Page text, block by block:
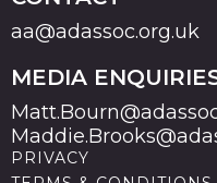
aa@adassoc.org.uk
MEDIA
PRIVACY